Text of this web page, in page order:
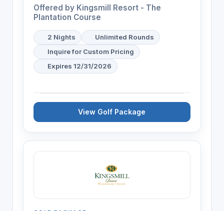
Offered by Kingsmill Resort - The
Plantation Course
2 Nights
Unlimited Rounds
Inquire for Custom Pricing
Expires 12/31/2026
View Golf Package